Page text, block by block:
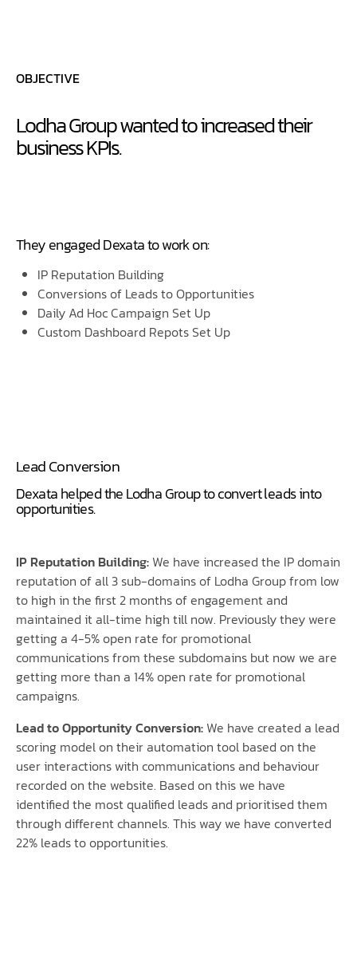
OBJECTIVE
Lodha Group wanted to increased their
business KPIs.
They engaged Dexata to work on:
IP Reputation Building
Conversions of Leads to Opportunities
Daily Ad Hoc Campaign Set Up
Custom Dashboard Repots Set Up
Lead Conversion
Dexata helped the Lodha Group to convert leads into
opportunities.
IP Reputation Building: We have increased the IP domain
reputation of all 3 sub-domains of Lodha Group from low
to high in the first 2 months of engagement and
maintained it all-time high till now. Previously they were
getting a 4-5% open rate for promotional
communications from these subdomains but now we are
getting more than a 14% open rate for promotional
campaigns.
Lead to Opportunity Conversion: We have created a lead
scoring model on their automation tool based on the
user interactions with communications and behaviour
recorded on the website. Based on this we have
identified the most qualified leads and prioritised them
through different channels. This way we have converted
22% leads to opportunities.